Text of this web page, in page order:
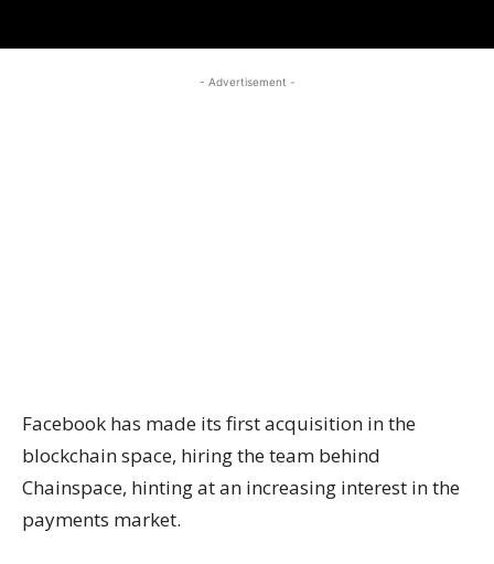
- Advertisement -
Facebook has made its first acquisition in the
blockchain space, hiring the team behind
Chainspace, hinting at an increasing interest in the
payments market.